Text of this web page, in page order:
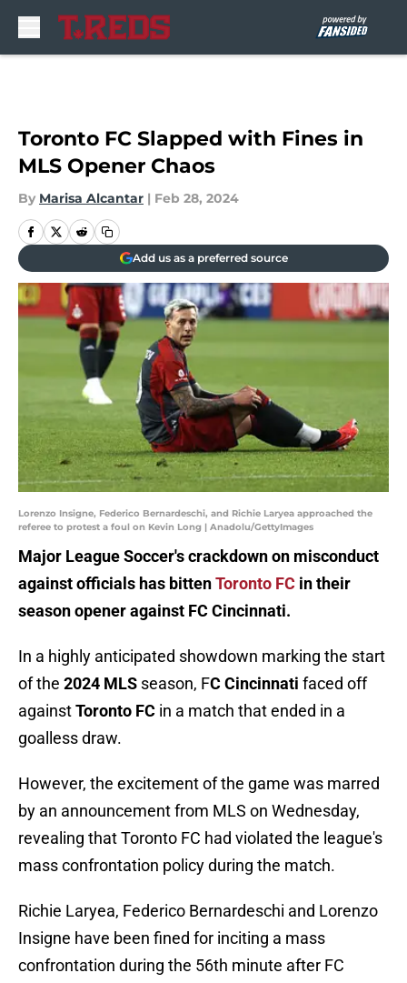
Toronto FC Slapped with Fines in
MLS Opener Chaos
By Marisa Alcantar | Feb 28, 2024
Add us as a preferred source
Lorenzo Insigne, Federico Bernardeschi, and Richie Laryea approached the
referee to protest a foul on Kevin Long | Anadolu/GettyImages
Major League Soccer's crackdown on misconduct
against officials has bittenToronto FC in their
season opener against FC Cincinnati.
In a highly anticipated showdown marking the start
of the 2024 MLS season, FC Cincinnati faced off
againstToronto FC in a match that ended in a
goalless draw.
However, the excitement of the game was marred
by an announcement from MLS on Wednesday,
revealing that Toronto FC had violated the league's
mass confrontation policy during the match.
Richie Laryea, Federico Bernardeschi and Lorenzo
Insigne have been fined for inciting a mass
confrontation during the 56th minute after FC